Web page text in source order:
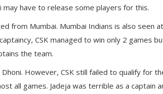
have to release some players for this.
from Mumbai. Mumbai Indians is also seen
CSK managed to win only 2 games
the team.
However, CSK still failed to qualify for
all games. Jadeja was terrible as a captain